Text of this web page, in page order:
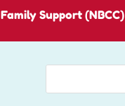
Family Support (NBCC)